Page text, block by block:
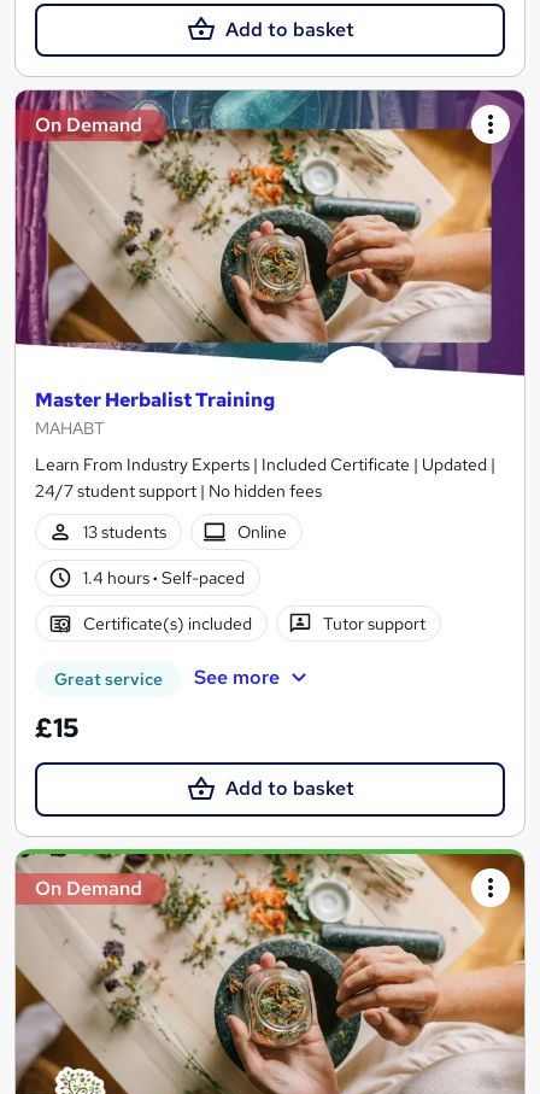
Add to basket
On Demand
Master Herbalist Training
MAHABT
Learn From Industry Experts | Included Certificate | Updated |
24/7 student support | No hidden fees
13 students
Online
1.4 hours· Self-paced
Certificate(s) included Tutor support
Great service See more
£15
Add to basket
On Demand